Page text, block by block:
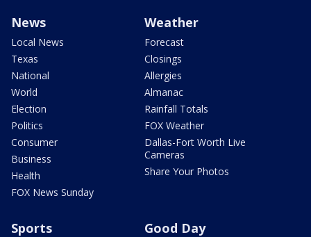
News
Local News
Texas
National
World
Election
Politics
Consumer
Business
Health
FOX News Sunday
Weather
Forecast
Closings
Allergies
Almanac
Rainfall Totals
FOX Weather
Dallas-Fort Worth Live
Cameras
Share Your Photos
Sports Good Day